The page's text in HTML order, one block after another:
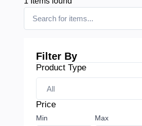
Filter By
Product Type
Price
Min Max